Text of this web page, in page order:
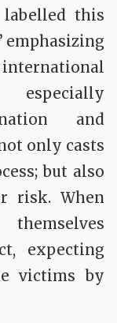
this
emphasizing
especially
and
only casts
but also
risk. When
expecting
victims by